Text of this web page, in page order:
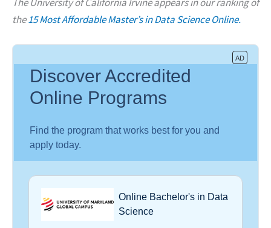
the15 Most Affordable Master’s in Data Science Online.